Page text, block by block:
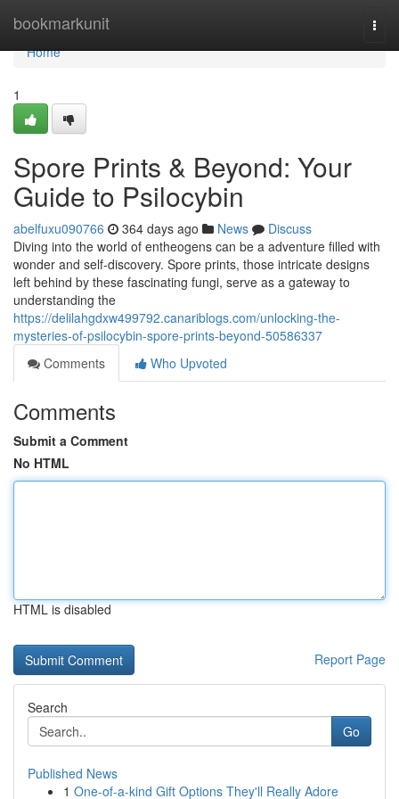
bookmarkunit
Home
Home
1
Spore Prints & Beyond: Your
Guide to Psilocybin
abelfuxu090766 364 days ago News
Discuss
Diving into the world of entheogens can be a adventure filled with
wonder and self-discovery. Spore prints, those intricate designs
left behind by these fascinating fungi, serve as a gateway to
understanding the
https://delilahgdxw499792.canariblogs.com/unlocking-the-
mysteries-of-psilocybin-spore-prints-beyond-50586337
Comments
Who Upvoted
Comments
Submit a Comment
No HTML
HTML is disabled
Report Page
Search
Go
Published News
1 One-of-a-kind Gift Options They'll Really Adore